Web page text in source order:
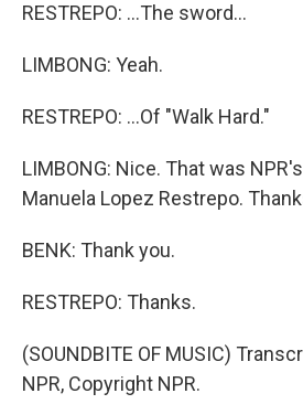
RESTREPO: ...The sword...
LIMBONG: Yeah.
RESTREPO: ...Of "Walk Hard."
LIMBONG: Nice. That was
Manuela Lopez Restrepo.
BENK: Thank you.
RESTREPO: Thanks.
(SOUNDBITE OF MUSIC)
NPR, Copyright NPR.